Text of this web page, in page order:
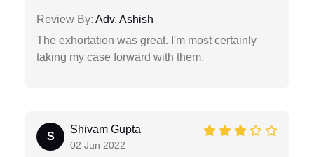
Review By: Adv. Ashish
The exhortation was great. I'm most certainly
taking my case forward with them.
S
Shivam Gupta
02 Jun 2022